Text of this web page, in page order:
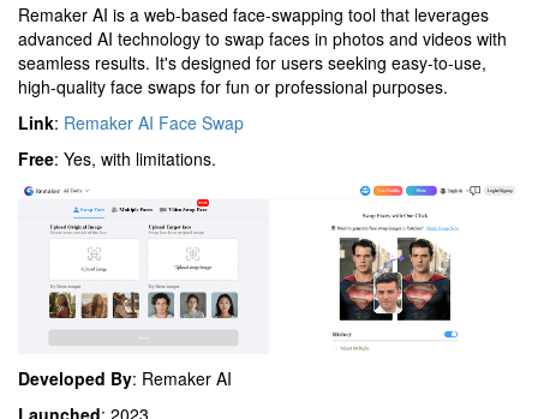
Remaker AI is a web-based face-swapping tool that leverages
advanced AI technology to swap faces in photos and videos with
seamless results. It's designed for users seeking easy-to-use,
high-quality face swaps for fun or professional purposes.
Link: Remaker AI Face Swap
Free: Yes, with limitations.
Developed By: Remaker AI